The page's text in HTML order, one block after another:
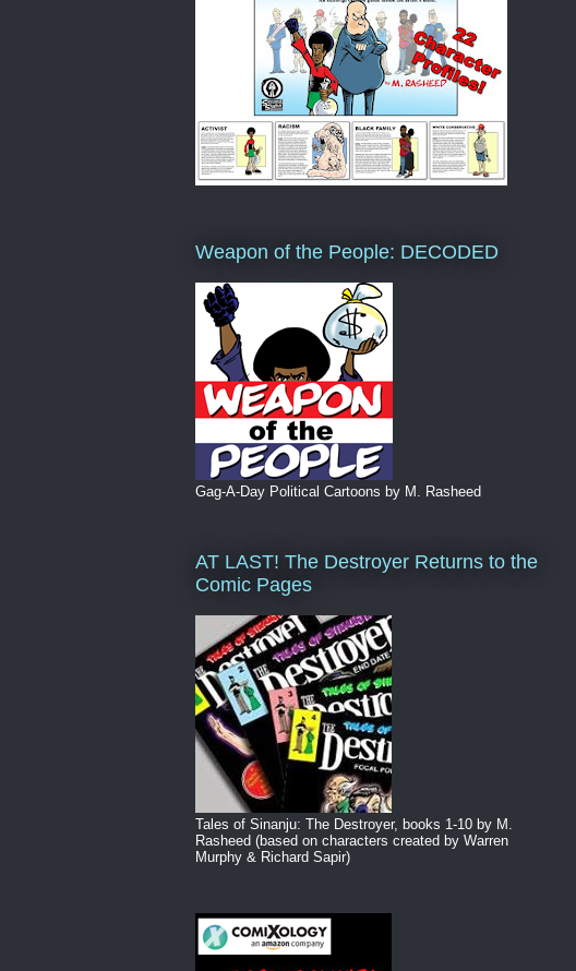
Weapon of the People: DECODED
Gag-A-Day Political Cartoons by M. Rasheed
AT LAST! The Destroyer Returns to the
Comic Pages
Tales of Sinanju: The Destroyer, books 1-10 by M.
Rasheed (based on characters created by Warren
Murphy & Richard Sapir)